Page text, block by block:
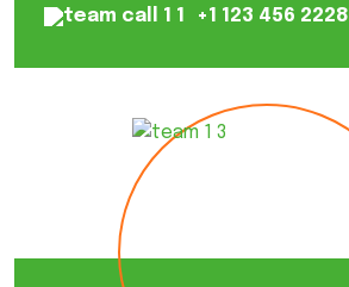
+1 123 456 2228